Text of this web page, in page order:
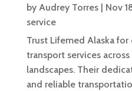
by Audrey Torres| Nov
service
Trust Lifemed Alaska
transport services
landscapes. Their
and reliable